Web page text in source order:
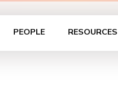
PEOPLE RESOURCES